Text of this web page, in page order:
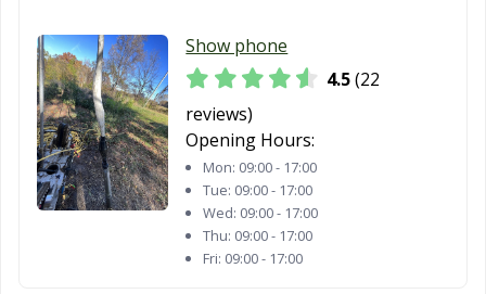
Show phone
4.5(22
reviews)
Opening Hours:
Mon: 09:00 - 17:00
Tue: 09:00 - 17:00
Wed: 09:00 - 17:00
Thu: 09:00 - 17:00
Fri: 09:00 - 17:00